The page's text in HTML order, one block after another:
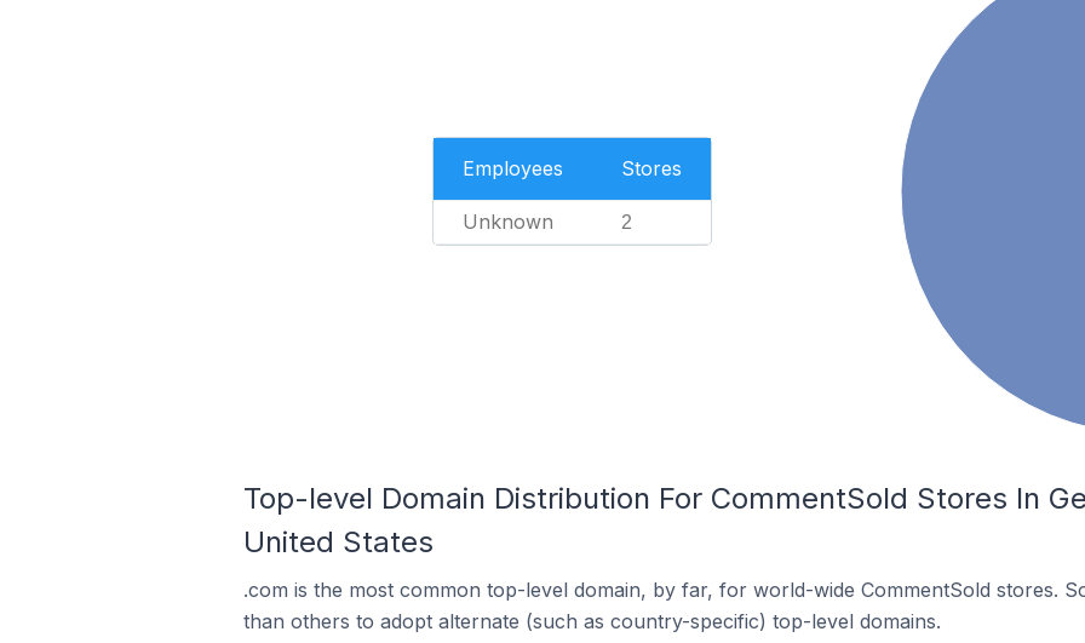
Employees Stores
Unknown 2
Top-level Domain Distribution For CommentSold Stores In
United States
.com is the most common top-level domain, by far, for world-wide CommentSold stores.
than others to adopt alternate (such as country-specific) top-level domains.